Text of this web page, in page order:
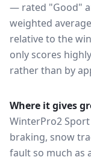
— rated "Good"
weighted
relative to the
only scores
rather than by
Where it gives
WinterPro2 Sport
braking, snow
fault so much as